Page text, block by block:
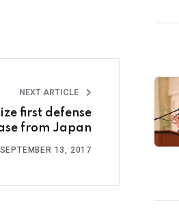
NEXT ARTICLE
first defense
from Japan
SEPTEMBER 13, 2017